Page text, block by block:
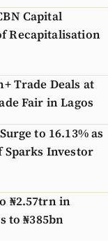
Capital
Recapitalisation
Trade Deals at
Fair in Lagos
to 16.13% as
Sparks Investor
₦2.57trn in
to ₦385bn